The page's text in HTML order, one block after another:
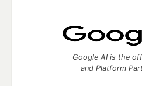
Google AI is the
and Platform